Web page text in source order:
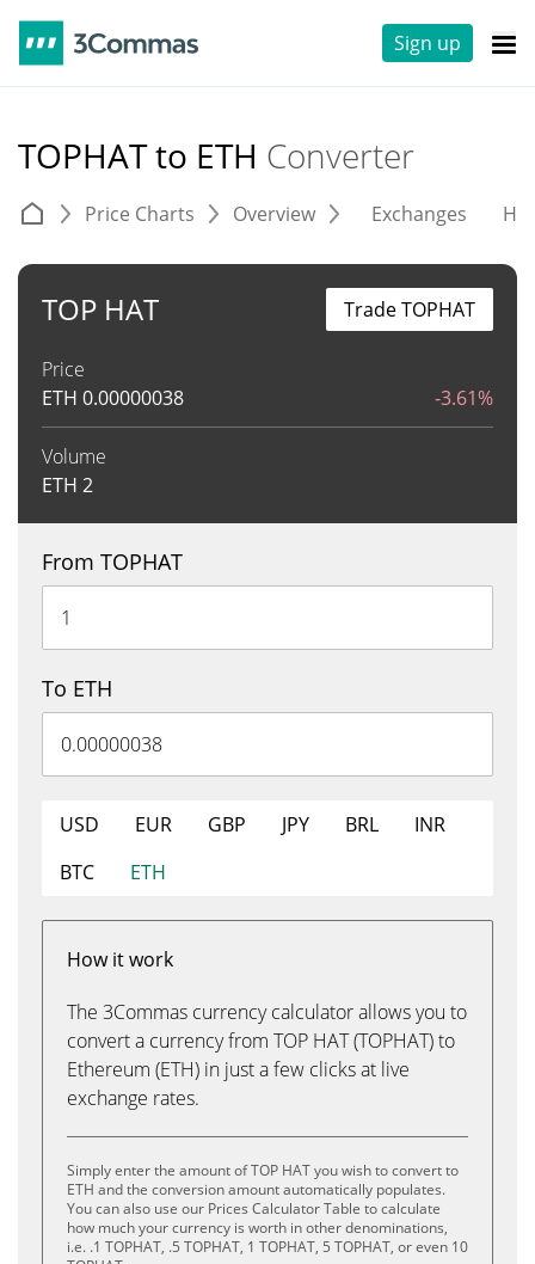
Sign up
TOPHAT to ETH Converter
Price Charts Overview Exchanges
TOP HAT
Price
ETH 0.00000038 -3.61%
Volume
ETH 2
Trade TOPHAT
From TOPHAT
To ETH
USD EUR GBP JPY BRL
INR
BTC
ETH
How it work
The 3Commas currency calculator allows you to
convert a currency from TOP HAT (TOPHAT) to
Ethereum (ETH) in just a few clicks at live
exchange rates.
Simply enter the amount of TOP HAT you wish to convert to
ETH and the conversion amount automatically populates.
You can also use our Prices Calculator Table to calculate
how much your currency is worth in other denominations,
i.e. .1 TOPHAT, .5 TOPHAT, 1 TOPHAT, 5 TOPHAT, or even 10